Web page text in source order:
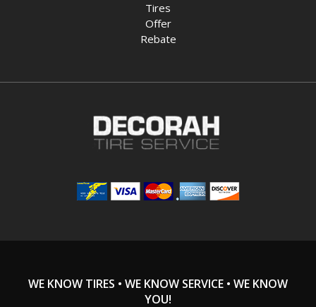
Tires
Offer
Rebate
WE KNOW TIRES • WE KNOW SERVICE • WE KNOW
YOU!